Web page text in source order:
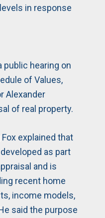
in response
public hearing on
of Values,
Alexander
of real property.
explained that
as part
and is
recent home
income models,
said the purpose